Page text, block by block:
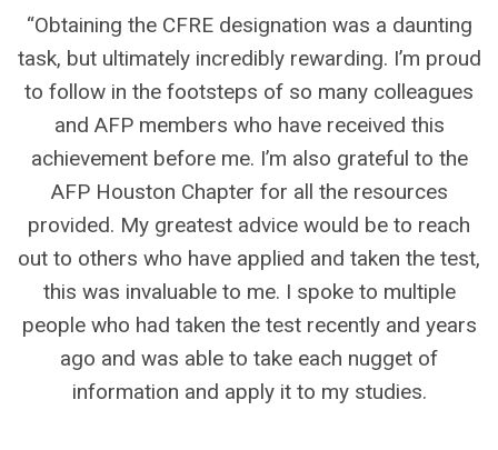
“Obtaining the CFRE designation was a daunting
task, but ultimately incredibly rewarding. I’m proud
to follow in the footsteps of so many colleagues
and AFP members who have received this
achievement before me. I’m also grateful to the
AFP Houston Chapter for all the resources
provided. My greatest advice would be to reach
out to others who have applied and taken the test,
this was invaluable to me. I spoke to multiple
people who had taken the test recently and years
ago and was able to take each nugget of
information and apply it to my studies.